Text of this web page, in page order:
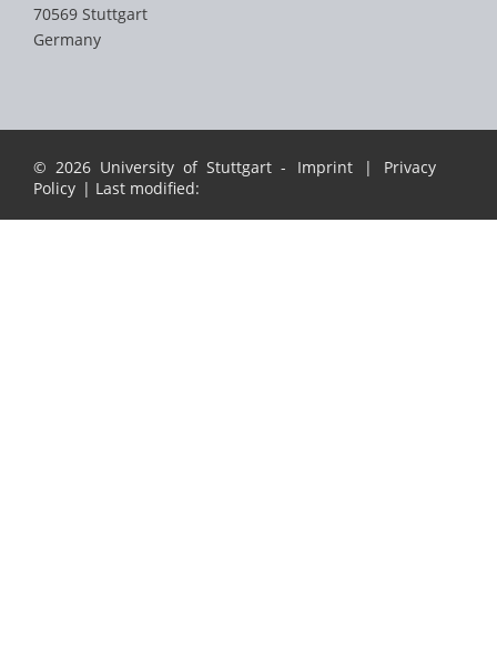
70569 Stuttgart
Germany
© 2026 University of Stuttgart - Imprint |
Privacy
Policy | Last modified: